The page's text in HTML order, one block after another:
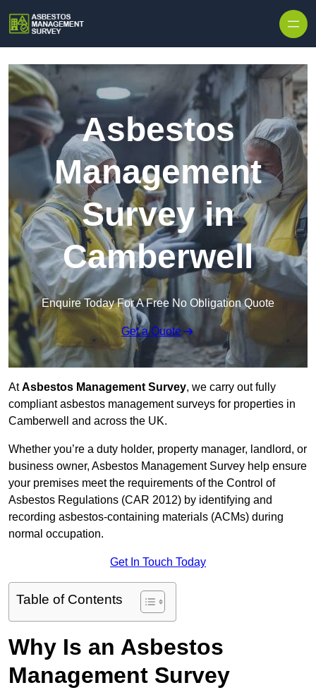
Asbestos
Management
Survey in
Camberwell
Enquire Today For A Free No Obligation Quote
Get a Quote
AtAsbestos Management Survey, we carry out fully
compliant asbestos management surveys for properties in
Camberwell and across the UK.
Whether you’re a duty holder, property manager, landlord, or
business owner, Asbestos Management Survey help ensure
your premises meet the requirements of the Control of
Asbestos Regulations (CAR 2012) by identifying and
recording asbestos-containing materials (ACMs) during
normal occupation.
Get In Touch Today
Table of Contents
Why Is an Asbestos
Management Survey